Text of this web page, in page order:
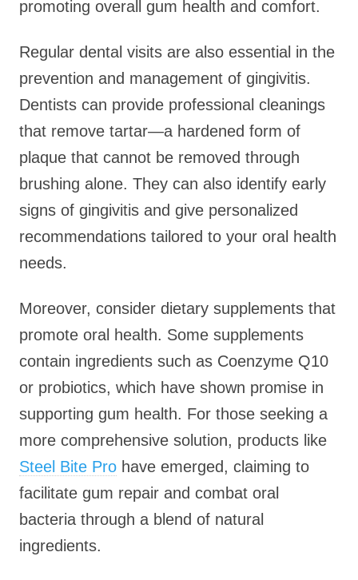
promoting overall gum health and comfort.
Regular dental visits are also essential in the
prevention and management of gingivitis.
Dentists can provide professional cleanings
that remove tartar—a hardened form of
plaque that cannot be removed through
brushing alone. They can also identify early
signs of gingivitis and give personalized
recommendations tailored to your oral health
needs.
Moreover, consider dietary supplements that
promote oral health. Some supplements
contain ingredients such as Coenzyme Q10
or probiotics, which have shown promise in
supporting gum health. For those seeking a
more comprehensive solution, products like
Steel Bite Pro have emerged, claiming to
facilitate gum repair and combat oral
bacteria through a blend of natural
ingredients.